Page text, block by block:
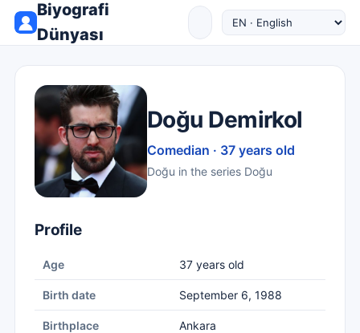
Biyografi
Dünyası
Doğu Demirkol
Comedian · 37 years old
Doğu in the series Doğu
Profile
Age 37 years old
Birth date September 6, 1988
Birthplace Ankara